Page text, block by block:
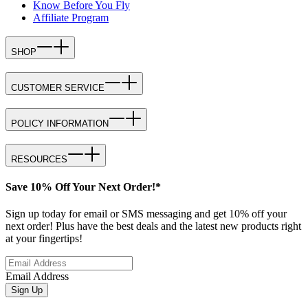
Know Before You Fly
Affiliate Program
SHOP
CUSTOMER SERVICE
POLICY INFORMATION
RESOURCES
Save 10% Off Your Next Order!*
Sign up today for email or SMS messaging and get 10% off your
next order! Plus have the best deals and the latest new products right
at your fingertips!
Email Address
Sign Up